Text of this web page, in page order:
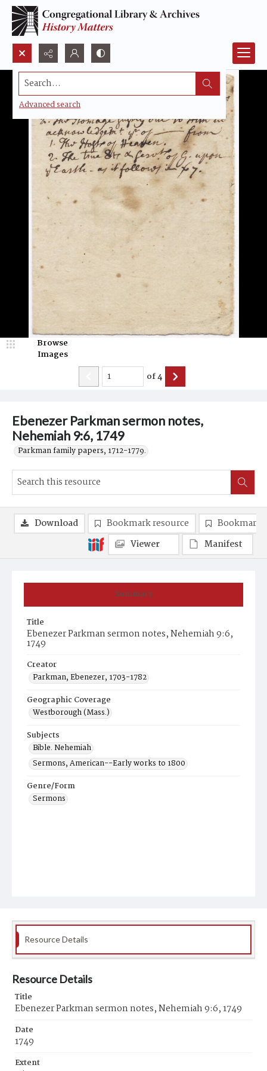
Search...
Advanced search
Ebenezer Parkman sermon notes,
Nehemiah 9:6, 1749
Parkman family papers, 1712-1779.
Browse
Images
of4
Summary
Title
Ebenezer Parkman sermon notes, Nehemiah 9:6,
1749
Creator
Parkman, Ebenezer, 1703-1782
Geographic Coverage
Westborough (Mass.)
Subjects
Bible. Nehemiah
Sermons, American--Early works to 1800
Genre/Form
Sermons
Download Bookmark resource
Bookmark
Viewer
Manifest
Resource Details
Resource Details
Title
Ebenezer Parkman sermon notes, Nehemiah 9:6, 1749
Date
1749
Extent